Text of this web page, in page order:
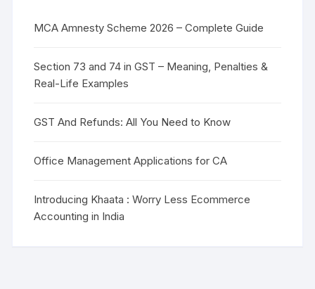
MCA Amnesty Scheme 2026 – Complete Guide
Section 73 and 74 in GST – Meaning, Penalties &
Real-Life Examples
GST And Refunds: All You Need to Know
Office Management Applications for CA
Introducing Khaata : Worry Less Ecommerce
Accounting in India